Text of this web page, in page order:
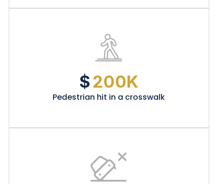
$200K
Pedestrian hit in a crosswalk